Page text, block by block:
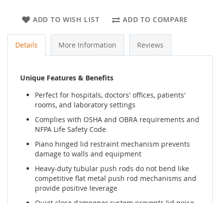
ADD TO WISH LIST ADD TO COMPARE
Details More Information Reviews
Unique Features & Benefits
Perfect for hospitals, doctors' offices, patients'
rooms, and laboratory settings
Complies with OSHA and OBRA requirements and
NFPA Life Safety Code
Piano hinged lid restraint mechanism prevents
damage to walls and equipment
Heavy-duty tubular push rods do not bend like
competitive flat metal push rod mechanisms and
provide positive leverage